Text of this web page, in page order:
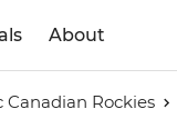
About
Canadian Rockies